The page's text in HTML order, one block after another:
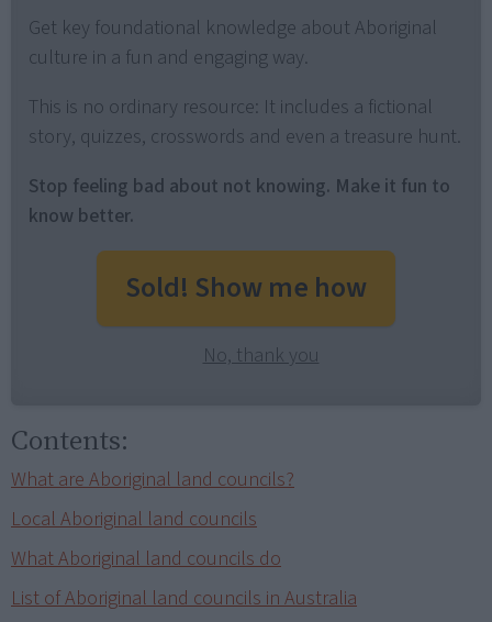
Get key foundational knowledge about Aboriginal
culture in a fun and engaging way.
This is no ordinary resource: It includes a fictional
story, quizzes, crosswords and even a treasure hunt.
Stop feeling bad about not knowing. Make it fun to
know better.
Sold! Show me how
No, thank you
Contents:
What are Aboriginal land councils?
Local Aboriginal land councils
What Aboriginal land councils do
List of Aboriginal land councils in Australia